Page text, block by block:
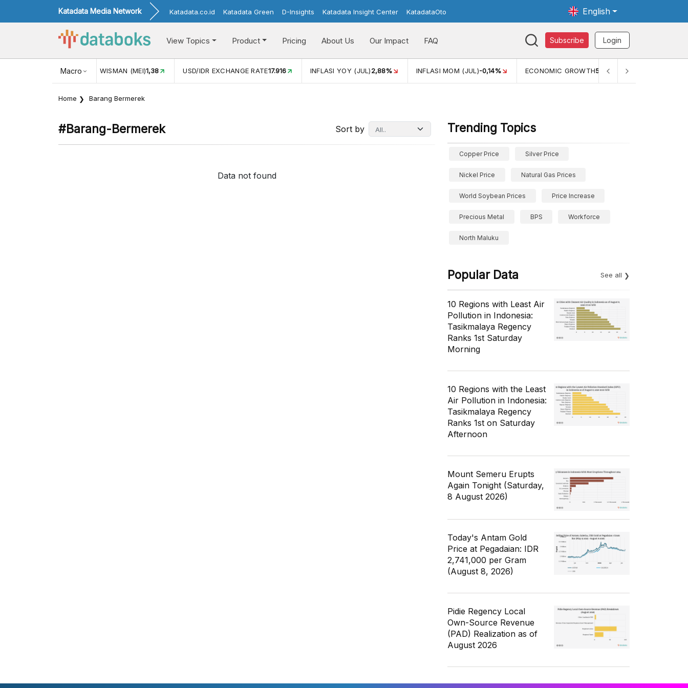
Katadata Media Network Katadata.co.id Katadata Green D-Insights Katadata Insight Center KatadataOto English
View Topics Product Pricing About Us Our Impact FAQ Subscribe Login
Macro
KUNJUNGAN WISMAN (MEI)1,38 USD/IDR EXCHANGE RATE17.916 INFLASI YOY (JUL)2,88% INFLASI MOM (JUL)-0,14% ECONOMIC GROWTH5,11%
Home Barang Bermerek
#barang-Bermerek Sort by
Data not found
Trending Topics
Copper Price Silver Price
Nickel Price Natural Gas Prices
World Soybean Prices Price Increase
Precious Metal BPS Workforce
North Maluku
Popular Data See all
10 Regions with Least Air
Pollution in Indonesia:
Tasikmalaya Regency
Ranks 1st Saturday
Morning
10 Regions with the Least
Air Pollution in Indonesia:
Tasikmalaya Regency
Ranks 1st on Saturday
Afternoon
Mount Semeru Erupts
Again Tonight (Saturday,
8 August 2026)
Today's Antam Gold
Price at Pegadaian: IDR
2,741,000 per Gram
(August 8, 2026)
Pidie Regency Local
Own-Source Revenue
(PAD) Realization as of
August 2026